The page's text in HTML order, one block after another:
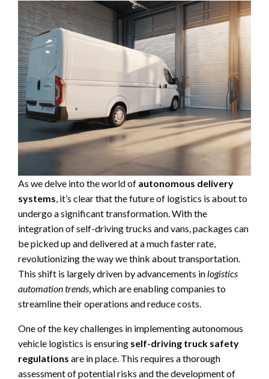
As we delve into the world of autonomous delivery
systems, it’s clear that the future of logistics is about to
undergo a significant transformation. With the
integration of self-driving trucks and vans, packages can
be picked up and delivered at a much faster rate,
revolutionizing the way we think about transportation.
This shift is largely driven by advancements inlogistics
automation trends, which are enabling companies to
streamline their operations and reduce costs.
One of the key challenges in implementing autonomous
vehicle logistics is ensuring self-driving truck safety
regulations are in place. This requires a thorough
assessment of potential risks and the development of